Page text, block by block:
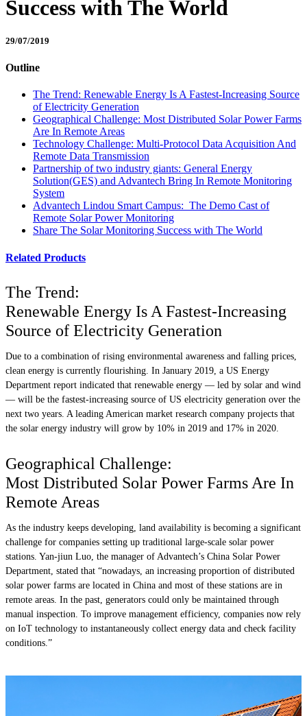
Success with The World
29/07/2019
Outline
The Trend: Renewable Energy Is A Fastest-Increasing Source
of Electricity Generation
Geographical Challenge: Most Distributed Solar Power Farms
Are In Remote Areas
Technology Challenge: Multi-Protocol Data Acquisition And
Remote Data Transmission
Partnership of two industry giants: General Energy
Solution(GES) and Advantech Bring In Remote Monitoring
System
Advantech Lindou Smart Campus: The Demo Cast of
Remote Solar Power Monitoring
Share The Solar Monitoring Success with The World
Related Products
The Trend:
Renewable Energy Is A Fastest-Increasing
Source of Electricity Generation
Due to a combination of rising environmental awareness and falling prices,
clean energy is currently flourishing. In January 2019, a US Energy
Department report indicated that renewable energy — led by solar and wind
— will be the fastest-increasing source of US electricity generation over the
next two years. A leading American market research company projects that
the solar energy industry will grow by 10% in 2019 and 17% in 2020.
Geographical Challenge:
Most Distributed Solar Power Farms Are In
Remote Areas
As the industry keeps developing, land availability is becoming a significant
challenge for companies setting up traditional large-scale solar power
stations. Yan-jiun Luo, the manager of Advantech’s China Solar Power
Department, stated that “nowadays, an increasing proportion of distributed
solar power farms are located in China and most of these stations are in
remote areas. In the past, generators could only be maintained through
manual inspection. To improve management efficiency, companies now rely
on IoT technology to instantaneously collect energy data and check facility
conditions.”